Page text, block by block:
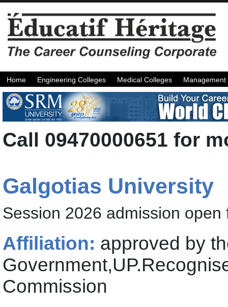
Home Engineering Colleges Medical Colleges Management
Call 09470000651 for
Galgotias University
Session 2026 admission
Affiliation: approved by
Commission